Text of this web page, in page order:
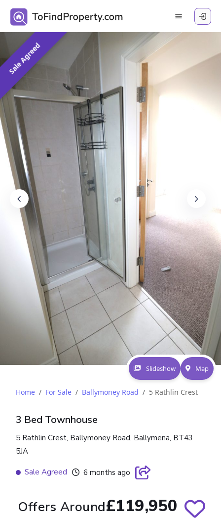
Sale Agreed
Slideshow Map
Home For Sale Ballymoney Road 5 Rathlin Crest
3 Bed Townhouse
5 Rathlin Crest, Ballymoney Road, Ballymena, BT43
5JA
Sale Agreed 6 months ago
Offers Around£119,950